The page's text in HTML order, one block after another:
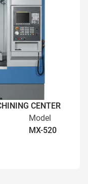
CENTER
Model
MX-520